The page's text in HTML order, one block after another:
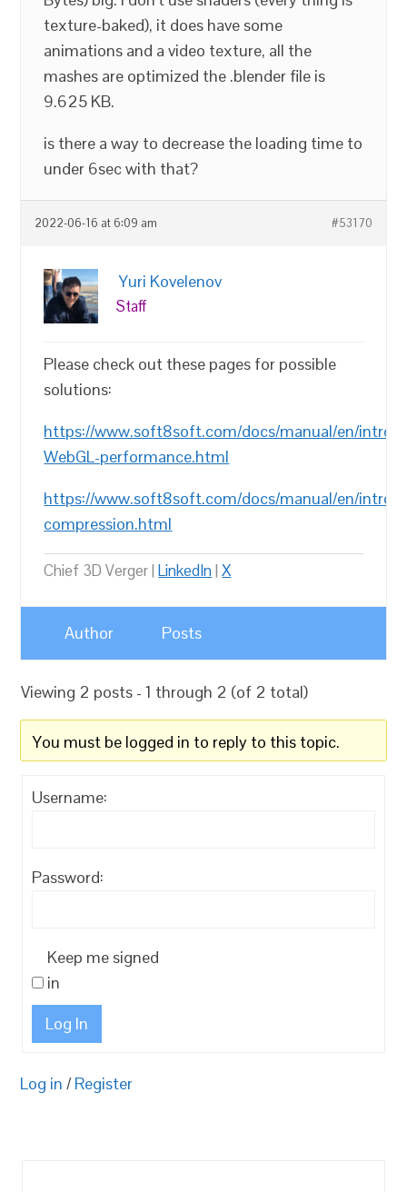
texture-baked), it does have some
animations and a video texture, all the
mashes are optimized the .blender file is
9.625 KB.
is there a way to decrease the loading time to
under 6sec with that?
2022-06-16 at 6:09 am #53170
Yuri Kovelenov
Staff
Please check out these pages for possible
solutions:
https://www.soft8soft.com/docs/manual/en/
WebGL-performance.html
https://www.soft8soft.com/docs/manual/en/
compression.html
Chief 3D Verger |LinkedIn|X
Author Posts
Viewing 2 posts - 1 through 2 (of 2 total)
You must be logged in to reply to this topic.
Username:
Password:
Keep me signed
in
Log In
Log in / Register